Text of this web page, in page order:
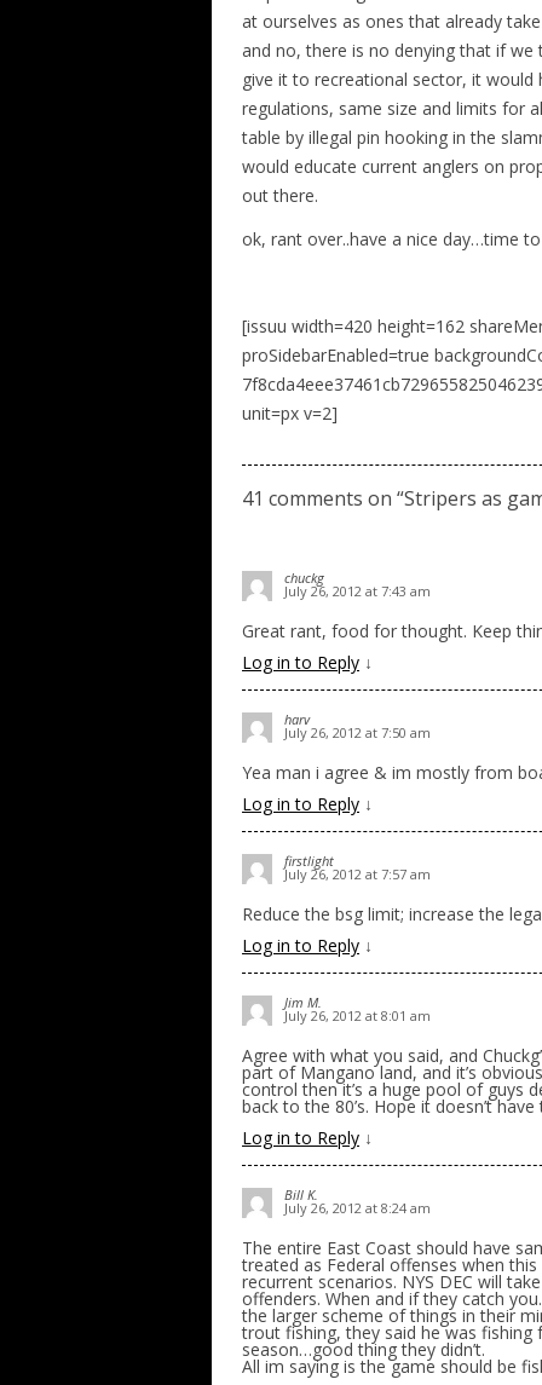
at ourselves as ones that already
and no, there is no denying that if we
give it to recreational sector, it
regulations, same size and limits for
table by illegal pin hooking in the
would educate current anglers on
out there.
ok, rant over..have a nice day…time
[issuu width=420 height=162
proSidebarEnabled=true
unit=px v=2]
41 comments on “Stripers as
chuckg
July 26, 2012 at 7:43 am
Great rant, food for thought. Keep
Log in to Reply ↓
harv
July 26, 2012 at 7:50 am
Yea man i agree & im mostly from
Log in to Reply ↓
firstlight
July 26, 2012 at 7:57 am
Reduce the bsg limit; increase the
Log in to Reply ↓
Jim M.
July 26, 2012 at 8:01 am
Agree with what you said, and
part of Mangano land, and it’s
control then it’s a huge pool of guys
back to the 80’s. Hope it doesn’t
Log in to Reply ↓
Bill K.
July 26, 2012 at 8:24 am
The entire East Coast should have
treated as Federal offenses when
recurrent scenarios. NYS DEC will
offenders. When and if they catch
the larger scheme of things in their
trout fishing, they said he was
season…good thing they didn’t.
All im saying is the game should be